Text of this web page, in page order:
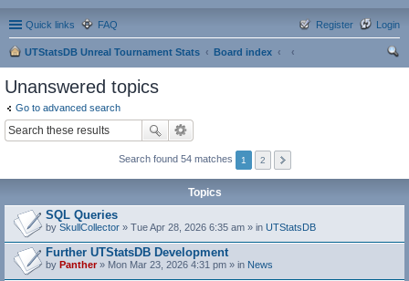
Quick links FAQ Login
Register
UTStatsDB Unreal Tournament Stats
Board index
Unanswered topics
Go to advanced search
Search found 54 matches 1 2
Topics
SQL Queries
by SkullCollector » Tue Apr 28, 2026 6:35 am » in UTStatsDB
Further UTStatsDB Development
by Panther» Mon Mar 23, 2026 4:31 pm » in News